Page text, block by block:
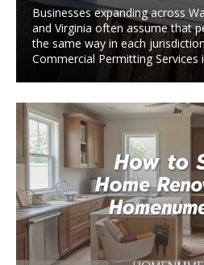
Businesses expanding across
and Virginia often assume that
the same way in each
Commercial Permitting Services